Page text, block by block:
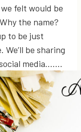
felt would be
the name?
to be just
be sharing
media…….